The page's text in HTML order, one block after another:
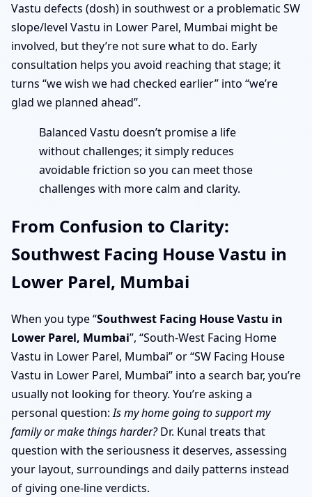
Vastu defects (dosh) in southwest or a problematic SW
slope/level Vastu in Lower Parel, Mumbai might be
involved, but they’re not sure what to do. Early
consultation helps you avoid reaching that stage; it
turns “we wish we had checked earlier” into “we’re
glad we planned ahead”.
Balanced Vastu doesn’t promise a life
without challenges; it simply reduces
avoidable friction so you can meet those
challenges with more calm and clarity.
From Confusion to Clarity:
Southwest Facing House Vastu in
Lower Parel, Mumbai
When you type “Southwest Facing House Vastu in
Lower Parel, Mumbai”, “South-West Facing Home
Vastu in Lower Parel, Mumbai” or “SW Facing House
Vastu in Lower Parel, Mumbai” into a search bar, you’re
usually not looking for theory. You’re asking a
personal question:Is my home going to support my
family or make things harder?Dr. Kunal treats that
question with the seriousness it deserves, assessing
your layout, surroundings and daily patterns instead
of giving one-line verdicts.